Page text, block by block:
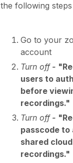
the following steps
Go to your
account
Turn off-
users to
before
recordings."
Turn off-
passcode to
shared cloud
recordings."